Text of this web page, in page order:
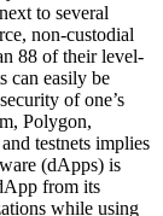
to several
non-custodial
88 of their level-
can easily be
of one’s
Polygon,
testnets implies
(dApps) is
from its
while using